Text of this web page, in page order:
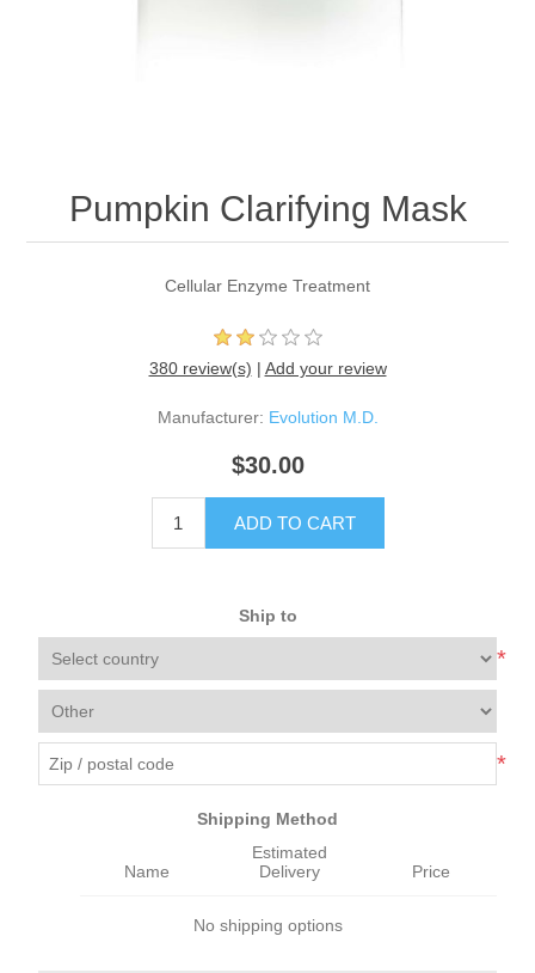
Pumpkin Clarifying Mask
Cellular Enzyme Treatment
380 review(s) | Add your review
Manufacturer: Evolution M.D.
$30.00
ADD TO CART
Ship to
*
*
Shipping Method
Name
Estimated
Delivery
Price
No shipping options